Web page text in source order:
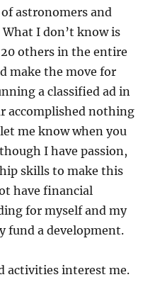
astronomers and
I don’t know is
others in the entire
make the move for
a classified ad in
accomplished nothing
me know when you
I have passion,
skills to make this
have financial
for myself and my
fund a development.
activities interest me.